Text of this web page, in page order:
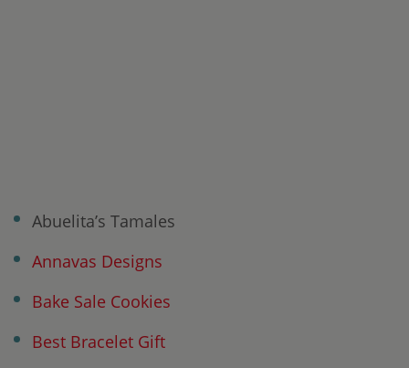
Abuelita’s Tamales
Annavas Designs
Bake Sale Cookies
Best Bracelet Gift